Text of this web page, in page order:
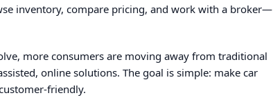
inventory, compare pricing, and work with a broker—
more consumers are moving away from traditional
online solutions. The goal is simple: make car
friendly.